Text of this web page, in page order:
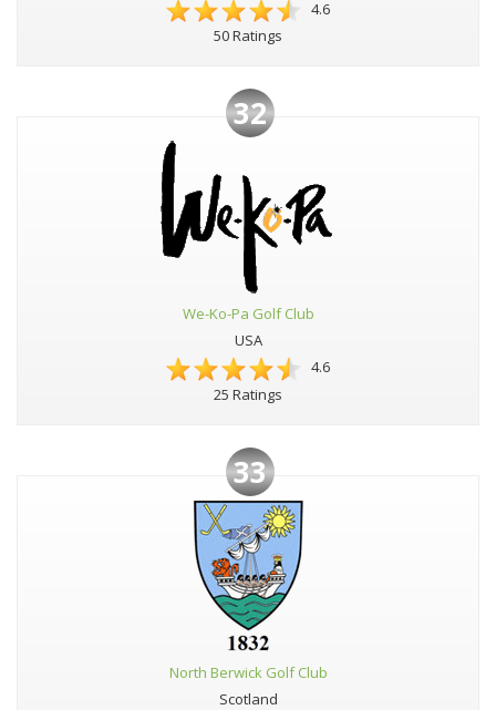
4.6
50 Ratings
32
We-Ko-Pa Golf Club
USA
4.6
25 Ratings
33
North Berwick Golf Club
Scotland